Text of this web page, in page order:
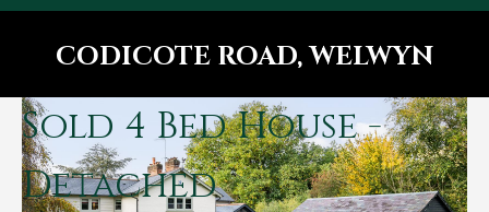
CODICOTE ROAD, WELWYN
Sold 4 Bed House -
Detached